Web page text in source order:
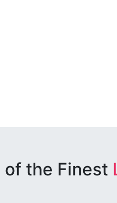
of the Finest